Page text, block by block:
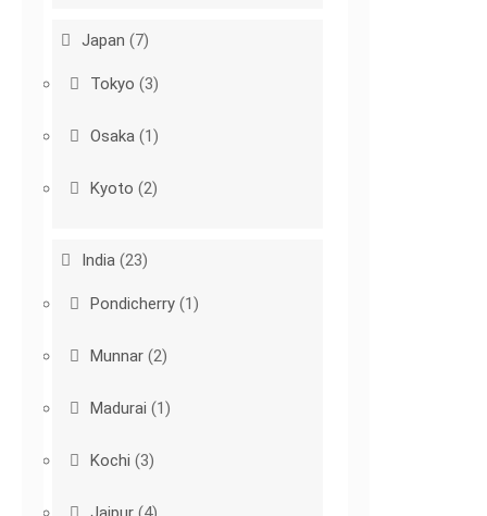
Japan (7)
Tokyo (3)
Osaka (1)
Kyoto (2)
India (23)
Pondicherry (1)
Munnar (2)
Madurai (1)
Kochi (3)